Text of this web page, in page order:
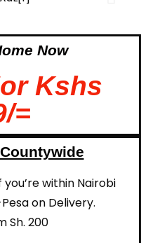
Now
Kshs
=
within Nairobi
on Delivery.
Sh. 200